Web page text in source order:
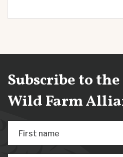
Subscribe to
Wild Farm
First name